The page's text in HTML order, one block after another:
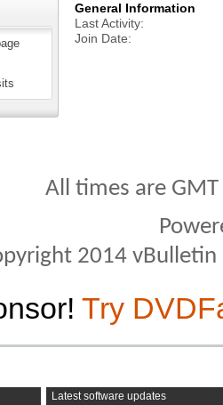
General Information
Last Activity
Join Date
All times are
2014
Try
Latest software updates